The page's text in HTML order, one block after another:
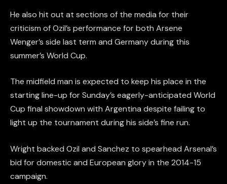
He also hit out at sections of the media for their
criticism of Ozil’s performance for both Arsene
Wenger’s side last term and Germany during this
summer’s World Cup.
The midfield man is expected to keep his place in the
starting line-up for Sunday’s eagerly-anticipated World
Cup final showdown with Argentina despite failing to
light up the tournament during his side’s fine run.
Wright backed Ozil and Sanchez to spearhead Arsenal’s
bid for domestic and European glory in the 2014-15
campaign.